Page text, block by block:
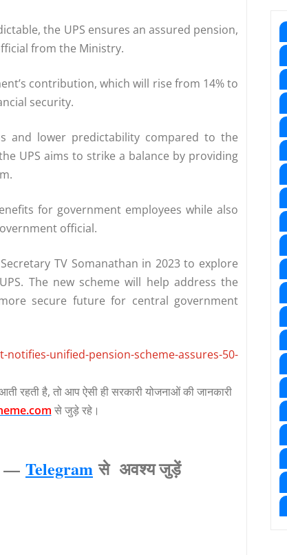
the UPS ensures an assured pension,
from the Ministry.
contribution, which will rise from 14% to
security.
and lower predictability compared to the
UPS aims to strike a balance by providing
for government employees while also
official.
TV Somanathan in 2023 to explore
The new scheme will help address the
secure future for central government
unified-pension-scheme-assures-50-
रहती है, तो आप ऐसी ही सरकारी योजनाओं की जानकारी
से जुड़े रहे।
— Telegram से अवश्‍य जुड़ें